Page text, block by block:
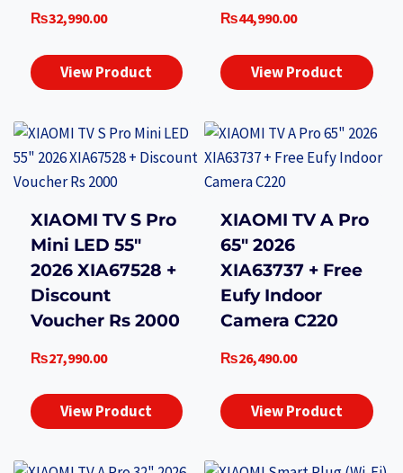
₨32,990.00
View Product
₨44,990.00
View Product
XIAOMI TV S Pro
Mini LED 55″
2026 XIA67528 +
Discount
Voucher Rs 2000
₨27,990.00
View Product
XIAOMI TV A Pro
65″ 2026
XIA63737 + Free
Eufy Indoor
Camera C220
₨26,490.00
View Product